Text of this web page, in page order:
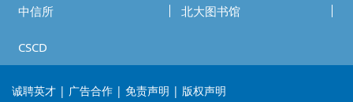
中信所 北大图书馆
CSCD
诚聘英才 | 广告合作 | 免责声明 | 版权声明